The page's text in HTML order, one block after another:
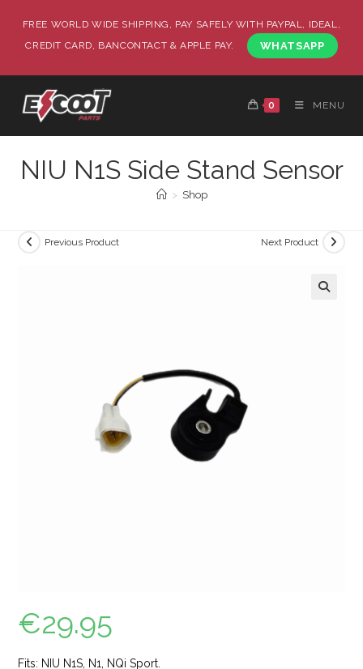
FREE WORLD WIDE SHIPPING, PAY SAFELY WITH PAYPAL, IDEAL,
CREDIT CARD, BANCONTACT & APPLE PAY.
WHATSAPP
0 MENU
NIU N1S Side Stand Sensor
> Shop
Previous Product Next Product
€29.95
Fits: NIU N1S, N1, NQi Sport.